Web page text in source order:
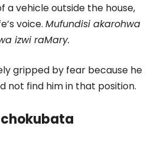
a vehicle outside the house,
voice. Mufundisi akarohwa
izwi raMary.
gripped by fear because he
not find him in that position.